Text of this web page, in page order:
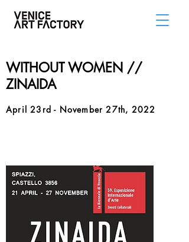
WITHOUT WOMEN //
ZINAIDA
April 23rd - November 27th, 2022